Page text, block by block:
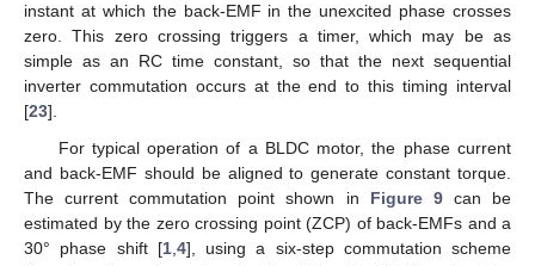
instant at which the back-EMF in the unexcited phase crosses
zero. This zero crossing triggers a timer, which may be as
simple as an RC time constant, so that the next sequential
inverter commutation occurs at the end to this timing interval
[23].
For typical operation of a BLDC motor, the phase current
and back-EMF should be aligned to generate constant torque.
The current commutation point shown in Figure 9can be
estimated by the zero crossing point (ZCP) of back-EMFs and a
30° phase shift [1,4], using a six-step commutation scheme